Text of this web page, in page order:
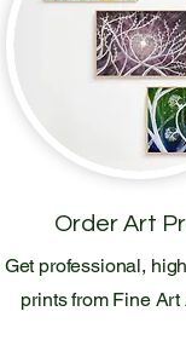
Order Art
Get professional,
prints from Fine Art